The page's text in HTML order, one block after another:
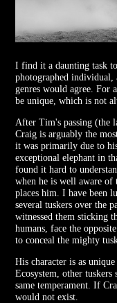
I find it a daunting task
photographed
genres would agree. For
be unique, which is not
After Tim's passing (the
Craig is arguably the
it was primarily due to
exceptional elephant in
found it hard to
when he is well aware of
places him. I have been
several tuskers over the
witnessed them sticking
humans, face the
to conceal the mighty
His character is as
Ecosystem, other
same temperament. If
would not exist.